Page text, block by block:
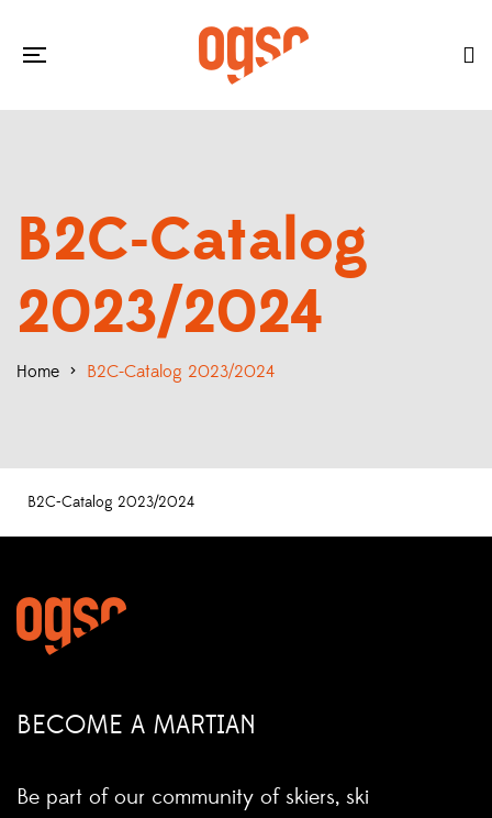
B2C-Catalog
2023/2024
Home > B2C-Catalog 2023/2024
B2C-Catalog 2023/2024
BECOME A MARTIAN
Be part of our community of skiers, ski